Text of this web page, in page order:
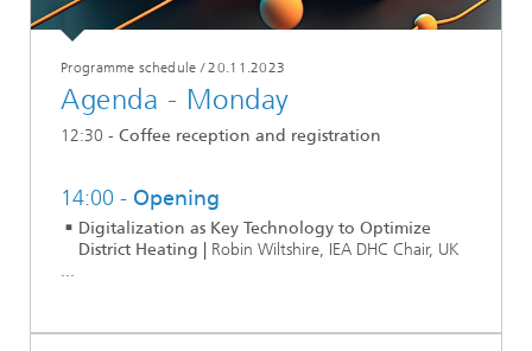
Programme schedule /20.11.2023
Agenda - Monday
12:30 - Coffee reception and registration
14:00 - Opening
Digitalization as Key Technology to Optimize
District Heating | Robin Wiltshire, IEA DHC Chair, UK
...